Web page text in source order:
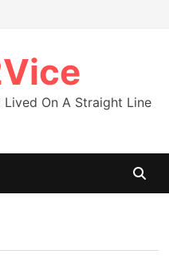
Lived On A Straight Line